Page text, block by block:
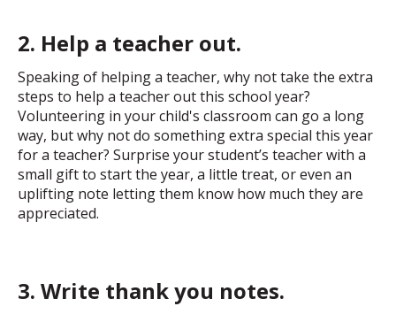
2. Help a teacher out.
Speaking of helping a teacher, why not take the extra
steps to help a teacher out this school year?
Volunteering in your child's classroom can go a long
way, but why not do something extra special this year
for a teacher? Surprise your student’s teacher with a
small gift to start the year, a little treat, or even an
uplifting note letting them know how much they are
appreciated.
3. Write thank you notes.